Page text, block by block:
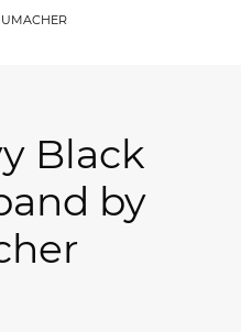
Black
by